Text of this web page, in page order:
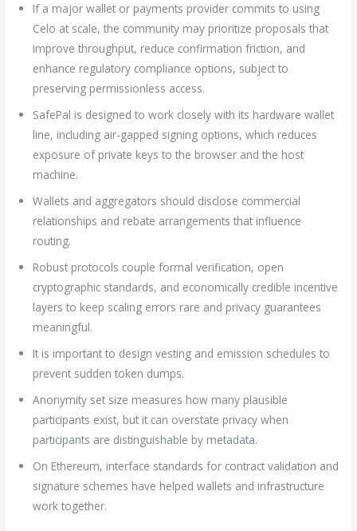
If a major wallet or payments provider commits to using
Celo at scale, the community may prioritize proposals that
improve throughput, reduce confirmation friction, and
enhance regulatory compliance options, subject to
preserving permissionless access.
SafePal is designed to work closely with its hardware wallet
line, including air-gapped signing options, which reduces
exposure of private keys to the browser and the host
machine.
Wallets and aggregators should disclose commercial
relationships and rebate arrangements that influence
routing.
Robust protocols couple formal verification, open
cryptographic standards, and economically credible incentive
layers to keep scaling errors rare and privacy guarantees
meaningful.
It is important to design vesting and emission schedules to
prevent sudden token dumps.
Anonymity set size measures how many plausible
participants exist, but it can overstate privacy when
participants are distinguishable by metadata.
On Ethereum, interface standards for contract validation and
signature schemes have helped wallets and infrastructure
work together.